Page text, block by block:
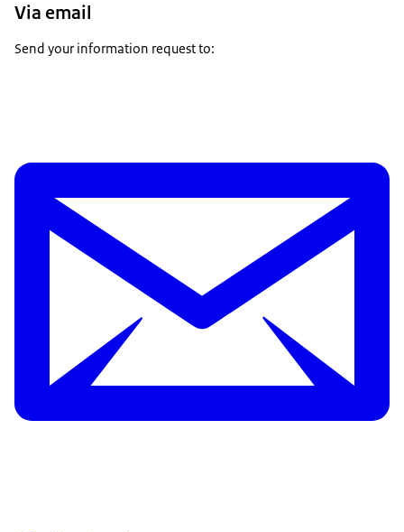
Via email
Send your information request to: